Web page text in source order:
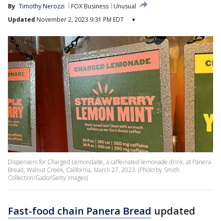
By Timothy Nerozzi FOX Business
Unusual
Updated November 2, 2023 9:31 PM EDT ▾
Dispensers for Charged Lemondade, a caffeinated lemonade drink, at Panera
Bread, Walnut Creek, California, March 27, 2023. (Photo by Smith
Collection/Gado/Getty Images)
Fast-food chain Panera Bread updated